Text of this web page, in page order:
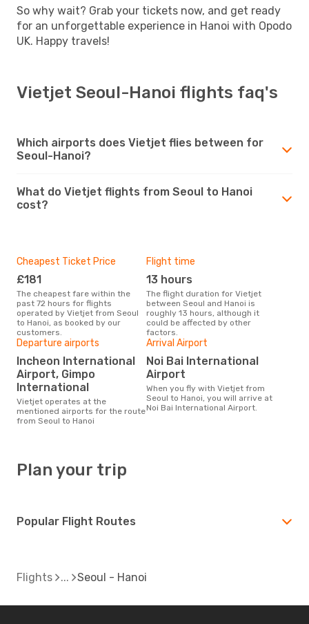
So why wait? Grab your tickets now, and get ready
for an unforgettable experience in Hanoi with Opodo
UK. Happy travels!
Vietjet Seoul-Hanoi flights faq's
Which airports does Vietjet flies between for
Seoul-Hanoi?
What do Vietjet flights from Seoul to Hanoi
cost?
Cheapest Ticket Price
£181
The cheapest fare within the
past 72 hours for flights
operated by Vietjet from Seoul
to Hanoi, as booked by our
customers.
Flight time
13 hours
The flight duration for Vietjet
between Seoul and Hanoi is
roughly 13 hours, although it
could be affected by other
factors.
Departure airports
Incheon International
Airport, Gimpo
International
Vietjet operates at the
mentioned airports for the route
from Seoul to Hanoi
Arrival Airport
Noi Bai International
Airport
When you fly with Vietjet from
Seoul to Hanoi, you will arrive at
Noi Bai International Airport.
Plan your trip
Popular Flight Routes
Flights Seoul - Hanoi